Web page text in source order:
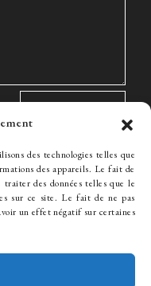
des technologies telles que
des appareils. Le fait de
traiter des données telles que le
sur ce site. Le fait de ne pas
un effet négatif sur certaines
News Fees
Hiring